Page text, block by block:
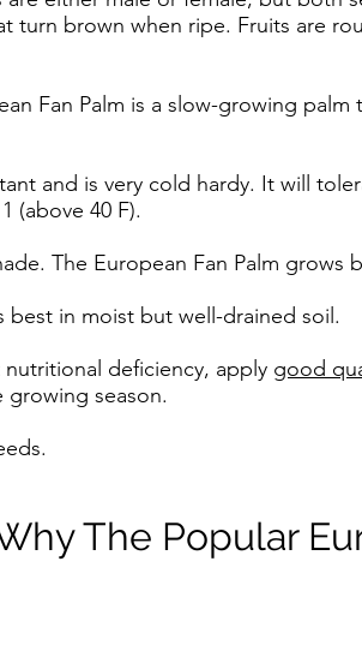
turn brown when ripe. Fruits are
Fan Palm is a slow-growing
and is very cold hardy. It will
(above 40 F).
The European Fan Palm grows
best in moist but well-drained soil.
nutritional deficiency, apply good
growing season.
The Popular